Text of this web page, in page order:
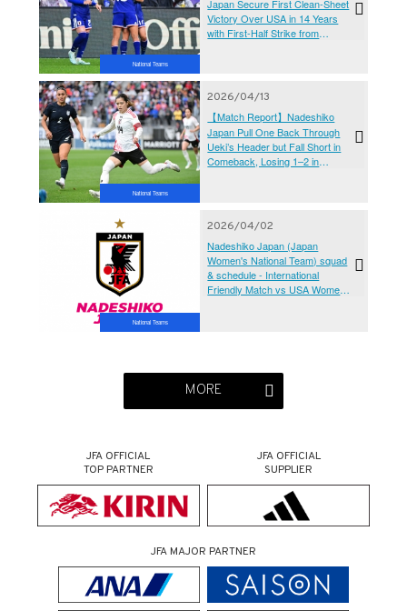
National Teams
Japan Secure First Clean-Sheet
Victory Over USA in 14 Years
with First-Half Strike from
National Teams
2026/04/13
【Match Report】Nadeshiko
Japan Pull One Back Through
Ueki’s Header but Fall Short in
Comeback, Losing 1–2 in
National Teams
2026/04/02
Nadeshiko Japan (Japan
Women's National Team) squad
& schedule - International
Friendly Match vs USA Women's
MORE
JFA OFFICIAL
TOP PARTNER
JFA OFFICIAL
SUPPLIER
JFA MAJOR PARTNER